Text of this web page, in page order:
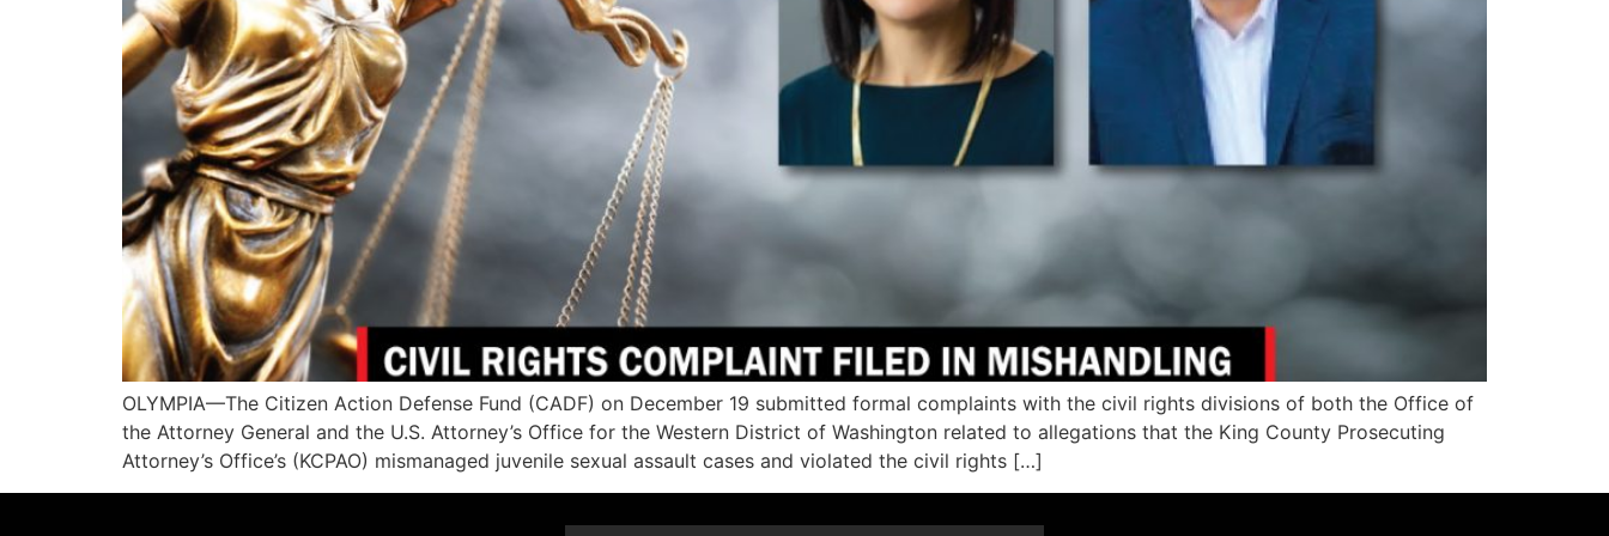
OLYMPIA—The Citizen Action Defense Fund (CADF) on December 19 submitted formal complaints with the civil rights divisions of both the Office of
the Attorney General and the U.S. Attorney’s Office for the Western District of Washington related to allegations that the King County Prosecuting
Attorney’s Office’s (KCPAO) mismanaged juvenile sexual assault cases and violated the civil rights […]